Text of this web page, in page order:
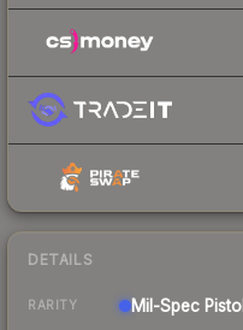
DETAILS
RARITY Mil-Spec Pistol